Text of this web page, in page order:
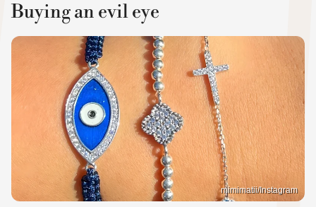
Buying an evil eye
mimimatii/Instagram